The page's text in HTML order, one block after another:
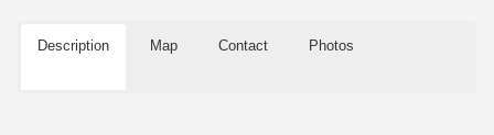
Description Map Contact Photos